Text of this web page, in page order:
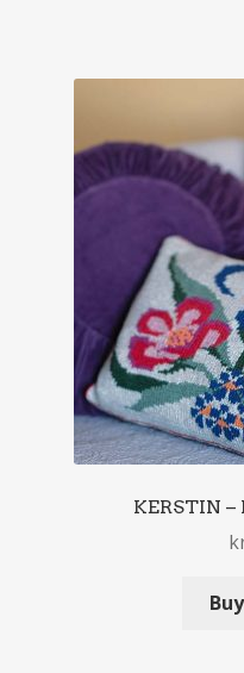
KERSTIN